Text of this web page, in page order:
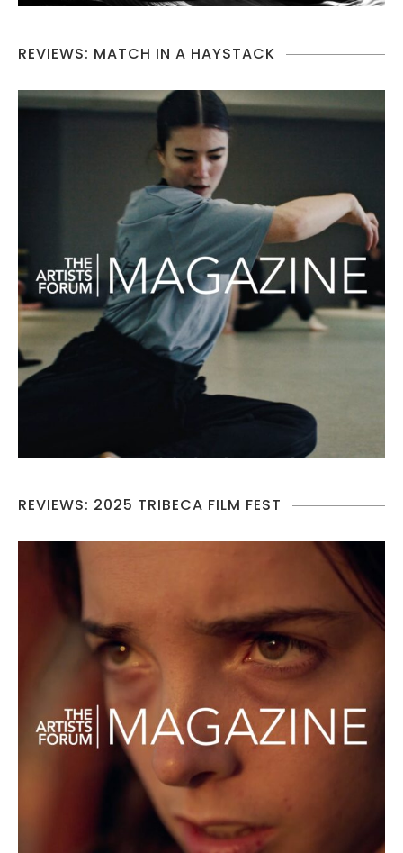
REVIEWS: MATCH IN A HAYSTACK
REVIEWS: 2025 TRIBECA FILM FEST